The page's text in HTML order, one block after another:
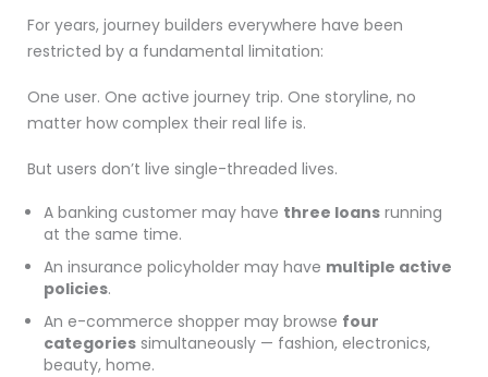
For years, journey builders everywhere have been
restricted by a fundamental limitation:
One user. One active journey trip. One storyline, no
matter how complex their real life is.
But users don’t live single-threaded lives.
A banking customer may have three loans running
at the same time.
An insurance policyholder may have multiple active
policies.
An e-commerce shopper may browse four
categories simultaneously — fashion, electronics,
beauty, home.